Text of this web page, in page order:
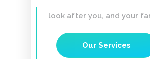
look after you, and your
Our Services